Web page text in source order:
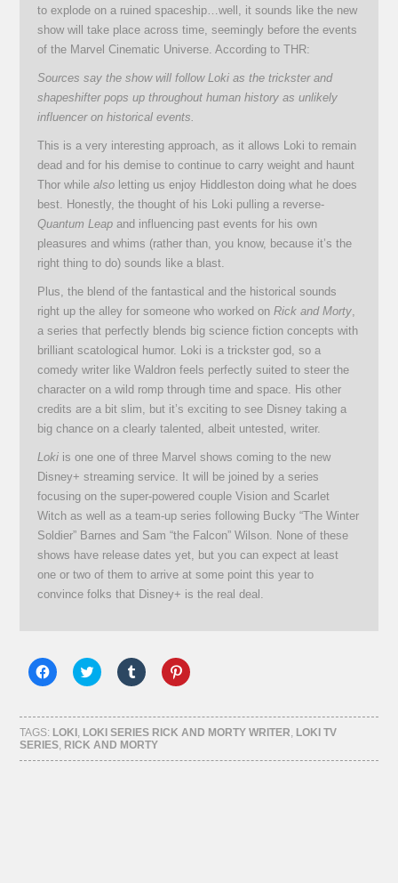
to explode on a ruined spaceship…well, it sounds like the new
show will take place across time, seemingly before the events
of the Marvel Cinematic Universe. According to THR:
Sources say the show will follow Loki as the trickster and
shapeshifter pops up throughout human history as unlikely
influencer on historical events.
This is a very interesting approach, as it allows Loki to remain
dead and for his demise to continue to carry weight and haunt
Thor whilealso letting us enjoy Hiddleston doing what he does
best. Honestly, the thought of his Loki pulling a reverse-
Quantum Leap and influencing past events for his own
pleasures and whims (rather than, you know, because it’s the
right thing to do) sounds like a blast.
Plus, the blend of the fantastical and the historical sounds
right up the alley for someone who worked onRick and Morty
a series that perfectly blends big science fiction concepts with
brilliant scatological humor. Loki is a trickster god, so a
comedy writer like Waldron feels perfectly suited to steer the
character on a wild romp through time and space. His other
credits are a bit slim, but it’s exciting to see Disney taking a
big chance on a clearly talented, albeit untested, writer.
Loki is one one of three Marvel shows coming to the new
Disney+ streaming service. It will be joined by a series
focusing on the super-powered couple Vision and Scarlet
Witch as well as a team-up series following Bucky “The Winter
Soldier” Barnes and Sam “the Falcon” Wilson. None of these
shows have release dates yet, but you can expect at least
one or two of them to arrive at some point this year to
convince folks that Disney+ is the real deal.
Click
to
Facebook
(Opens
in
new
window)
Click
to
Twitter
(Opens
in
new
window)
Click
to
Tumblr
(Opens
in
new
window)
Click
to
Pinterest
(Opens
in
window)
TAGS: LOKI, LOKI SERIES RICK AND MORTY WRITER, LOKI TV
SERIES, RICK AND MORTY